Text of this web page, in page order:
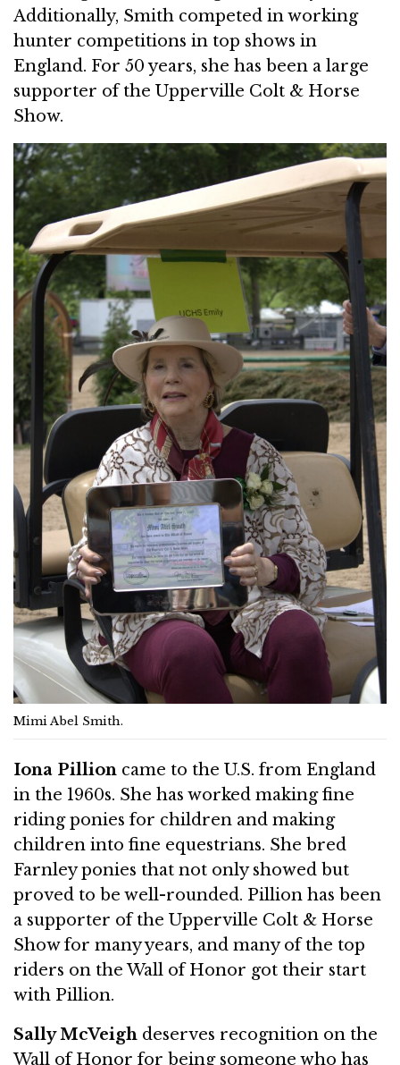
Additionally, Smith competed in working
hunter competitions in top shows in
England. For 50 years, she has been a large
supporter of the Upperville Colt & Horse
Show.
Mimi Abel Smith.
Iona Pillion came to the U.S. from England
in the 1960s. She has worked making fine
riding ponies for children and making
children into fine equestrians. She bred
Farnley ponies that not only showed but
proved to be well-rounded. Pillion has been
a supporter of the Upperville Colt & Horse
Show for many years, and many of the top
riders on the Wall of Honor got their start
with Pillion.
Sally McVeigh deserves recognition on the
Wall of Honor for being someone who has